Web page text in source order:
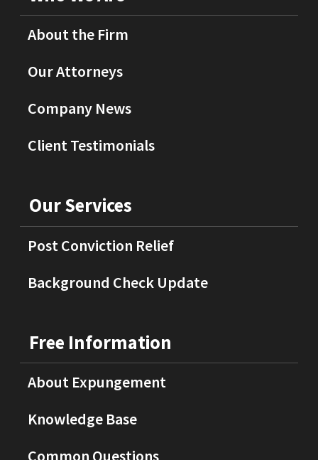
About the Firm
Our Attorneys
Company News
Client Testimonials
Our Services
Post Conviction Relief
Background Check Update
Free Information
About Expungement
Knowledge Base
Common Questions